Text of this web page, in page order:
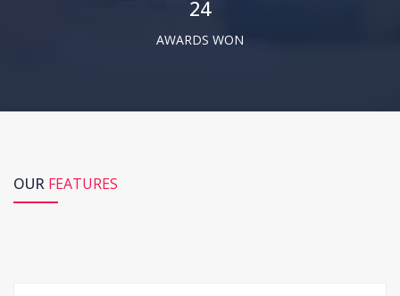
Arbind Gupta, Star City Computer Education
24
AWARDS WON
OUR FEATURES